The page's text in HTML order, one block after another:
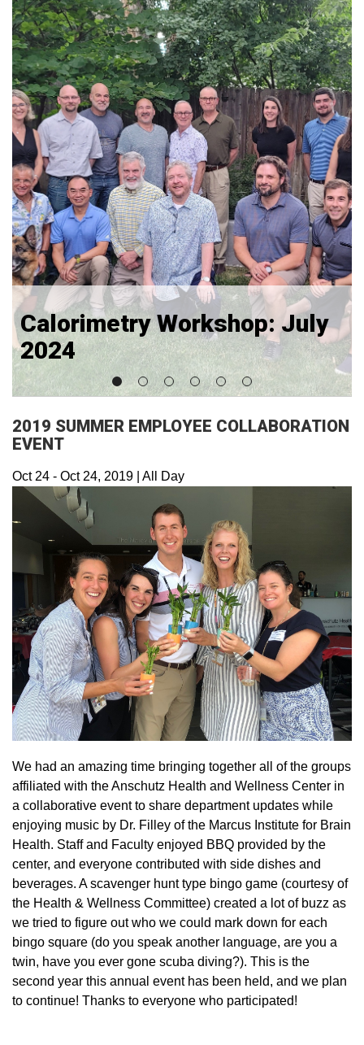
Calorimetry Workshop: July
2024
2019 SUMMER EMPLOYEE COLLABORATION
EVENT
Oct 24 - Oct 24, 2019 All Day
We had an amazing time bringing together all of the groups
affiliated with the Anschutz Health and Wellness Center in
a collaborative event to share department updates while
enjoying music by Dr. Filley of the Marcus Institute for Brain
Health. Staff and Faculty enjoyed BBQ provided by the
center, and everyone contributed with side dishes and
beverages. A scavenger hunt type bingo game (courtesy of
the Health & Wellness Committee) created a lot of buzz as
we tried to figure out who we could mark down for each
bingo square (do you speak another language, are you a
twin, have you ever gone scuba diving?). This is the
second year this annual event has been held, and we plan
to continue! Thanks to everyone who participated!